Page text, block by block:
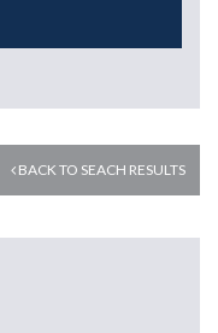
BACK TO SEACH RESULTS